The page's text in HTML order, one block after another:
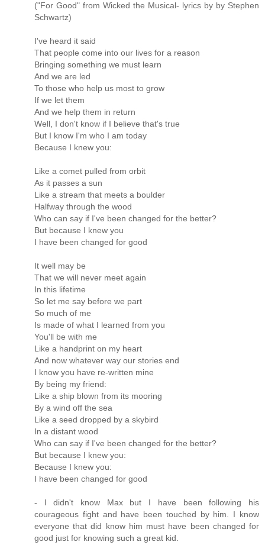
("For Good" from Wicked the Musical- lyrics by by Stephen
Schwartz)
I've heard it said
That people come into our lives for a reason
Bringing something we must learn
And we are led
To those who help us most to grow
If we let them
And we help them in return
Well, I don't know if I believe that's true
But I know I'm who I am today
Because I knew you:
Like a comet pulled from orbit
As it passes a sun
Like a stream that meets a boulder
Halfway through the wood
Who can say if I've been changed for the better?
But because I knew you
I have been changed for good
It well may be
That we will never meet again
In this lifetime
So let me say before we part
So much of me
Is made of what I learned from you
You'll be with me
Like a handprint on my heart
And now whatever way our stories end
I know you have re-written mine
By being my friend:
Like a ship blown from its mooring
By a wind off the sea
Like a seed dropped by a skybird
In a distant wood
Who can say if I've been changed for the better?
But because I knew you:
Because I knew you:
I have been changed for good
- I didn't know Max but I have been following his
courageous fight and have been touched by him. I know
everyone that did know him must have been changed for
good just for knowing such a great kid.